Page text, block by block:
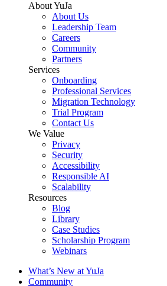
About YuJa
About Us
Leadership Team
Careers
Community
Partners
Services
Onboarding
Professional Services
Migration Technology
Trial Program
Contact Us
We Value
Privacy
Security
Accessibility
Responsible AI
Scalability
Resources
Blog
Library
Case Studies
Scholarship Program
Webinars
What’s New at YuJa
Community